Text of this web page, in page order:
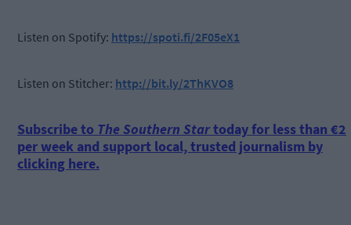
Listen on Spotify: https://spoti.fi/2F05eX1
Listen on Stitcher: http://bit.ly/2ThKVO8
Subscribe to The Southern Startoday for less than €2
per week and support local, trusted journalism by
clicking here.